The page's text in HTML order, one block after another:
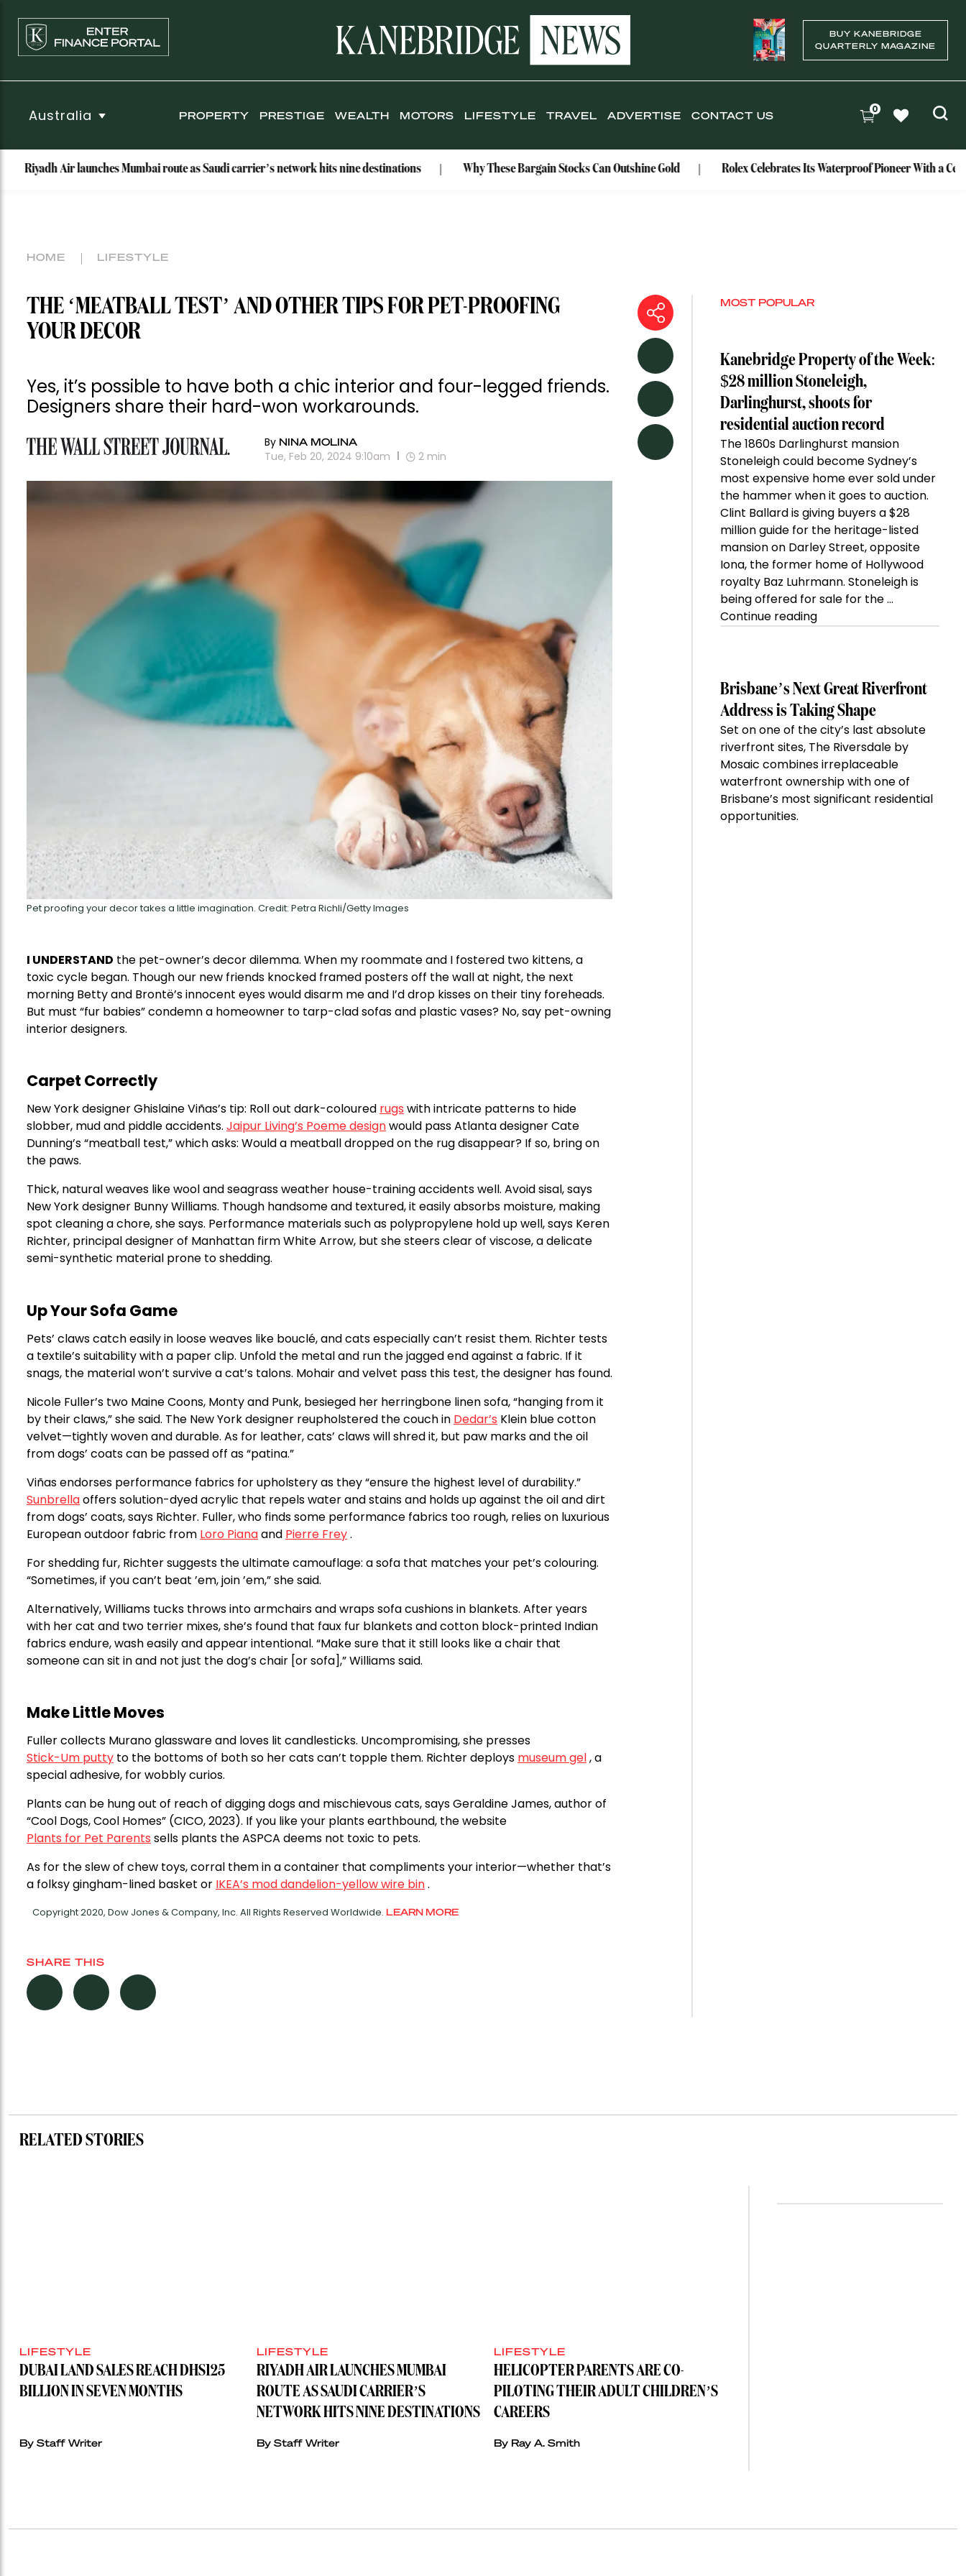
BUY KANEBRIDGE
QUARTERLY MAGAZINE
Australia PROPERTY PRESTIGE WEALTH MOTORS LIFESTYLE TRAVEL ADVERTISE CONTACT US 0
Air launches Mumbai route as Saudi carrier’s network hits nine destinations Why These Bargain Stocks Can Outshine Gold Rolex Celebrates Its Waterproof Pioneer With a Centenary
HOME LIFESTYLE
THE ‘MEATBALL TEST’ AND OTHER TIPS FOR PET-PROOFING
YOUR DECOR
Yes, it’s possible to have both a chic interior and four-legged friends.
Designers share their hard-won workarounds.
By NINA MOLINA
Tue, Feb 20, 2024 9:10am 2 min
Pet proofing your decor takes a little imagination. Credit: Petra Richli/Getty Images
I UNDERSTAND the pet-owner’s decor dilemma. When my roommate and I fostered two kittens, a
toxic cycle began. Though our new friends knocked framed posters off the wall at night, the next
morning Betty and Brontë’s innocent eyes would disarm me and I’d drop kisses on their tiny foreheads.
But must “fur babies” condemn a homeowner to tarp-clad sofas and plastic vases? No, say pet-owning
interior designers.
Carpet Correctly
New York designer Ghislaine Viñas’s tip: Roll out dark-coloured rugs with intricate patterns to hide
slobber, mud and piddle accidents. Jaipur Living’s Poeme designwould pass Atlanta designer Cate
Dunning’s “meatball test,” which asks: Would a meatball dropped on the rug disappear? If so, bring on
the paws.
Thick, natural weaves like wool and seagrass weather house-training accidents well. Avoid sisal, says
New York designer Bunny Williams. Though handsome and textured, it easily absorbs moisture, making
spot cleaning a chore, she says. Performance materials such as polypropylene hold up well, says Keren
Richter, principal designer of Manhattan firm White Arrow, but she steers clear of viscose, a delicate
semi-synthetic material prone to shedding.
Up Your Sofa Game
Pets’ claws catch easily in loose weaves like bouclé, and cats especially can’t resist them. Richter tests
a textile’s suitability with a paper clip. Unfold the metal and run the jagged end against a fabric. If it
snags, the material won’t survive a cat’s talons. Mohair and velvet pass this test, the designer has found.
Nicole Fuller’s two Maine Coons, Monty and Punk, besieged her herringbone linen sofa, “hanging from it
by their claws,” she said. The New York designer reupholstered the couch in Dedar’s Klein blue cotton
velvet—tightly woven and durable. As for leather, cats’ claws will shred it, but paw marks and the oil
from dogs’ coats can be passed off as “patina.”
Viñas endorses performance fabrics for upholstery as they “ensure the highest level of durability.”
Sunbrellaoffers solution-dyed acrylic that repels water and stains and holds up against the oil and dirt
from dogs’ coats, says Richter. Fuller, who finds some performance fabrics too rough, relies on luxurious
European outdoor fabric from Loro Pianaand Pierre Frey.
For shedding fur, Richter suggests the ultimate camouflage: a sofa that matches your pet’s colouring.
“Sometimes, if you can’t beat ’em, join ’em,” she said.
Alternatively, Williams tucks throws into armchairs and wraps sofa cushions in blankets. After years
with her cat and two terrier mixes, she’s found that faux fur blankets and cotton block-printed Indian
fabrics endure, wash easily and appear intentional. “Make sure that it still looks like a chair that
someone can sit in and not just the dog’s chair [or sofa],” Williams said.
Make Little Moves
Fuller collects Murano glassware and loves lit candlesticks. Uncompromising, she presses
Stick-Um putty to the bottoms of both so her cats can’t topple them. Richter deploys museum gel, a
special adhesive, for wobbly curios.
Plants can be hung out of reach of digging dogs and mischievous cats, says Geraldine James, author of
“Cool Dogs, Cool Homes” (CICO, 2023). If you like your plants earthbound, the website
Plants for Pet Parents sells plants the ASPCA deems not toxic to pets.
As for the slew of chew toys, corral them in a container that compliments your interior—whether that’s
a folksy gingham-lined basket or IKEA’s mod dandelion-yellow wire bin.
Copyright 2020, Dow Jones & Company, Inc. All Rights Reserved Worldwide. LEARN MORE
SHARE THIS
MOST POPULAR
Kanebridge Property of the Week:
$28 million Stoneleigh,
Darlinghurst, shoots for
residential auction record
The 1860s Darlinghurst mansion
Stoneleigh could become Sydney’s
most expensive home ever sold under
the hammer when it goes to auction.
Clint Ballard is giving buyers a $28
million guide for the heritage-listed
mansion on Darley Street, opposite
Iona, the former home of Hollywood
royalty Baz Luhrmann. Stoneleigh is
being offered for sale for the …
Continue reading“Kanebridge
Week:
$28
million
Stoneleigh,
Darlinghurst,
shoots
for
residential
Brisbane’s Next Great Riverfront
Address is Taking Shape
Set on one of the city’s last absolute
riverfront sites, The Riversdale by
Mosaic combines irreplaceable
waterfront ownership with one of
Brisbane’s most significant residential
opportunities.
RELATED STORIES
LIFESTYLE
DUBAI LAND SALES REACH DHS125
BILLION IN SEVEN MONTHS
By Staff Writer
LIFESTYLE
RIYADH AIR LAUNCHES MUMBAI
ROUTE AS SAUDI CARRIER’S
NETWORK HITS NINE DESTINATIONS
By Staff Writer
LIFESTYLE
HELICOPTER PARENTS ARE CO-
PILOTING THEIR ADULT CHILDREN’S
CAREERS
By Ray A. Smith